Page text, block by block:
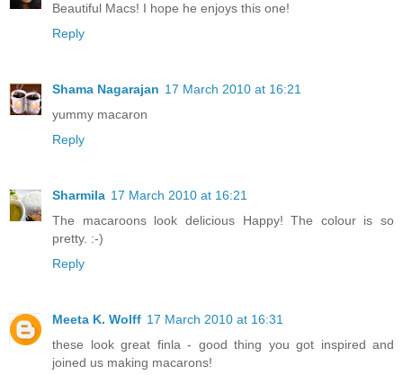
Beautiful Macs! I hope he enjoys this one!
Reply
Shama Nagarajan 17 March 2010 at 16:21
yummy macaron
Reply
Sharmila 17 March 2010 at 16:21
The macaroons look delicious Happy! The colour is so
pretty. :-)
Reply
Meeta K. Wolff 17 March 2010 at 16:31
these look great finla - good thing you got inspired and
joined us making macarons!